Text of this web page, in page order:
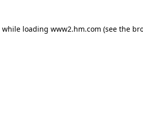
while loading www2.hm.com (see the